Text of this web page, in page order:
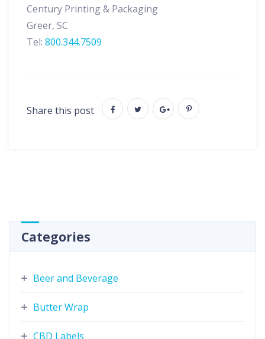
Century Printing & Packaging
Greer, SC
Tel: 800.344.7509
Share this post
Categories
Beer and Beverage
Butter Wrap
CBD Labels